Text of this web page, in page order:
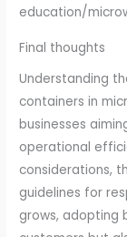
education/
Final thoughts
Understanding
containers in
businesses
operational
considerations,
guidelines for
grows, adopting